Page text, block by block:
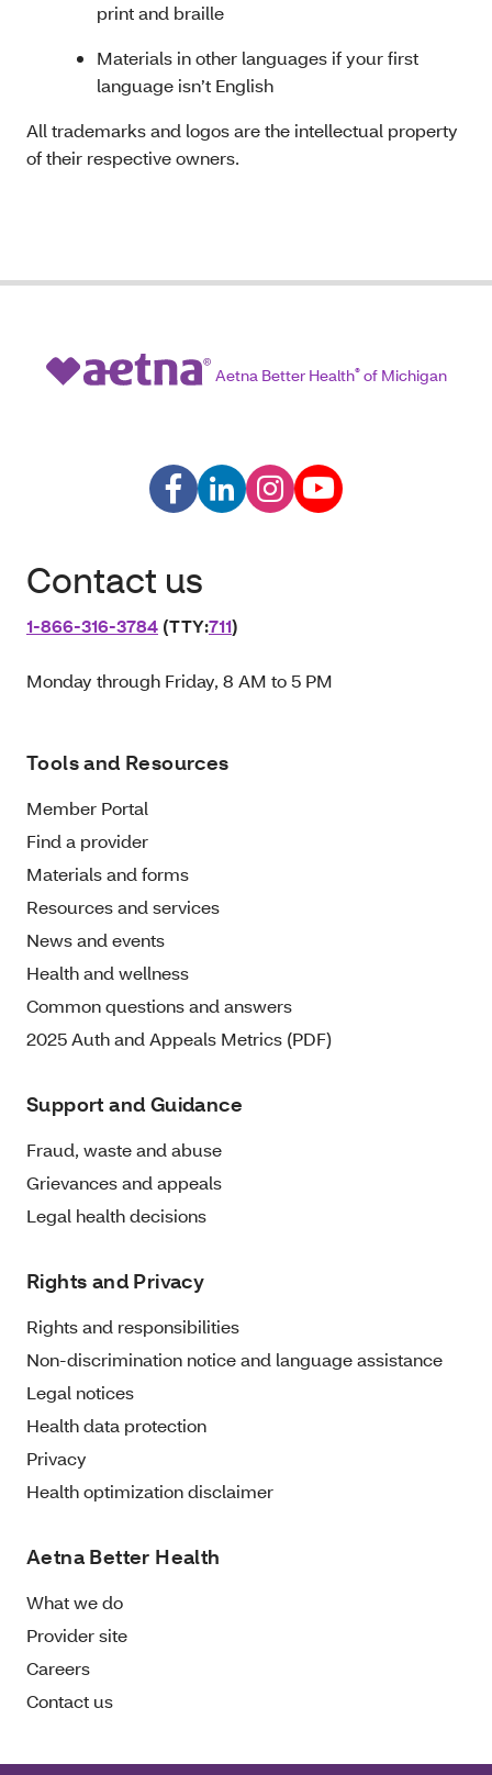
print and braille
Materials in other languages if your first
language isn’t English
All trademarks and logos are the intellectual property
of their respective owners.
Aetna Better Health®of Michigan
Contact us
1‑866‑316‑3784 (TTY:711)
Monday through Friday, 8 AM to 5 PM
Tools and Resources
Member Portal
Find a provider
Materials and forms
Resources and services
News and events
Health and wellness
Common questions and answers
2025 Auth and Appeals Metrics (PDF)
Support and Guidance
Fraud, waste and abuse
Grievances and appeals
Legal health decisions
Rights and Privacy
Rights and responsibilities
Non-discrimination notice and language assistance
Legal notices
Health data protection
Privacy
Health optimization disclaimer
Aetna Better Health
What we do
Provider site
Careers
Contact us